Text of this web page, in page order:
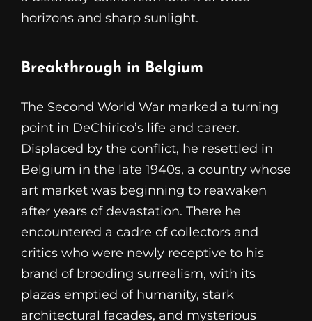
horizons and sharp sunlight.
Breakthrough in Belgium
The Second World War marked a turning
point in DeChirico’s life and career.
Displaced by the conflict, he resettled in
Belgium in the late 1940s, a country whose
art market was beginning to reawaken
after years of devastation. There he
encountered a cadre of collectors and
critics who were newly receptive to his
brand of brooding surrealism, with its
plazas emptied of humanity, stark
architectural facades, and mysterious